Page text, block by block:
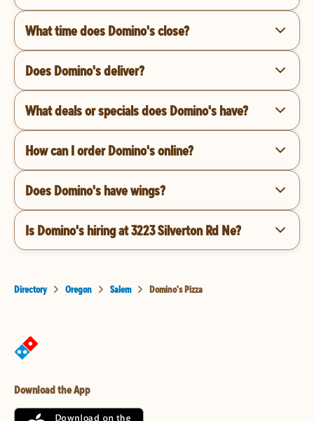
What time does Domino's close?
Does Domino's deliver?
What deals or specials does Domino's have?
How can I order Domino's online?
Does Domino's have wings?
Is Domino's hiring at 3223 Silverton Rd Ne?
Directory Oregon Salem Domino's Pizza
Download the App